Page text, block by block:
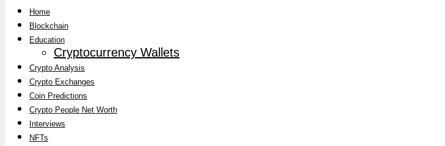
Home
Blockchain
Education
Cryptocurrency Wallets
Crypto Analysis
Crypto Exchanges
Coin Predictions
Crypto People Net Worth
Interviews
NFTs